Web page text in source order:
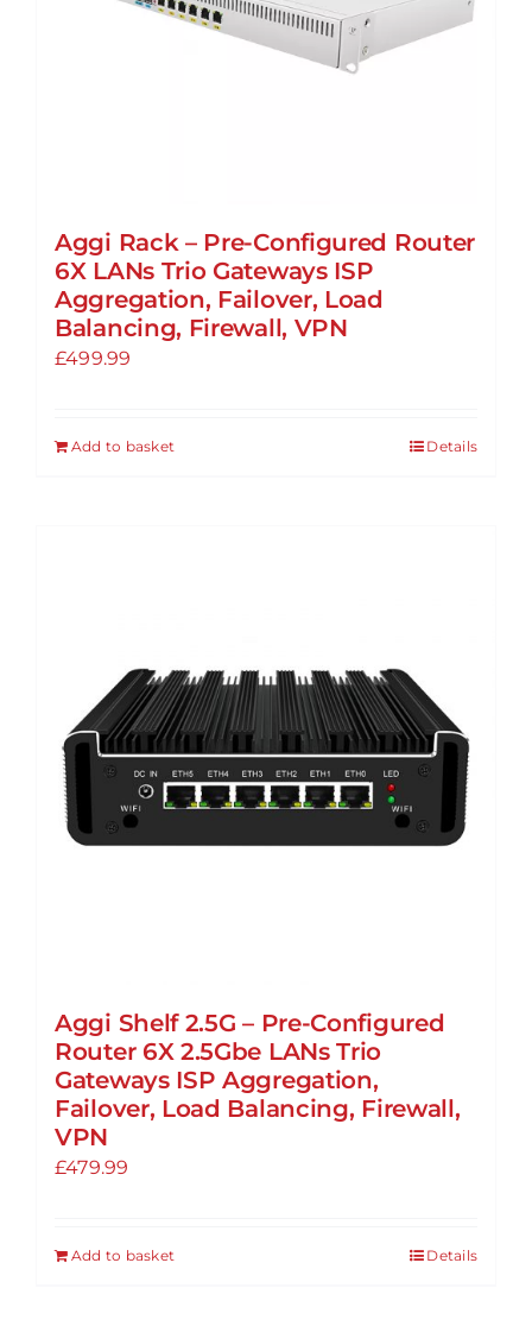
Aggi Rack – Pre-Configured Router
6X LANs Trio Gateways ISP
Aggregation, Failover, Load
Balancing, Firewall, VPN
£499.99
Add to basket Details
Aggi Shelf 2.5G – Pre-Configured
Router 6X 2.5Gbe LANs Trio
Gateways ISP Aggregation,
Failover, Load Balancing, Firewall,
VPN
£479.99
Add to basket Details